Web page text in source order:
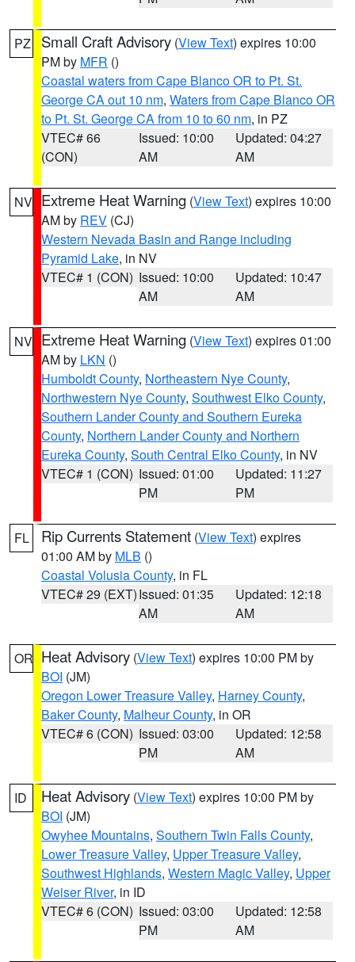
PZ Small Craft Advisory (View Text) expires 10:00
PM by MFR ()
Coastal waters from Cape Blanco OR to Pt. St.
George CA out 10 nm, Waters from Cape Blanco OR
to Pt. St. George CA from 10 to 60 nm, in PZ
VTEC# 66
(CON)
Issued: 10:00
AM
Updated: 04:27
AM
NV Extreme Heat Warning (View Text) expires 10:00
AM by REV (CJ)
Western Nevada Basin and Range including
Pyramid Lake, in NV
VTEC# 1 (CON) Issued: 10:00
AM
Updated: 10:47
AM
NV Extreme Heat Warning (View Text) expires 01:00
AM by LKN ()
Humboldt County, Northeastern Nye County,
Northwestern Nye County, Southwest Elko County,
Southern Lander County and Southern Eureka
County, Northern Lander County and Northern
Eureka County, South Central Elko County, in NV
VTEC# 1 (CON) Issued: 01:00
PM
Updated: 11:27
PM
FL Rip Currents Statement (View Text) expires
01:00 AM by MLB ()
Coastal Volusia County, in FL
VTEC# 29 (EXT)Issued: 01:35
AM
Updated: 12:18
AM
OR Heat Advisory (View Text) expires 10:00 PM by
BOI (JM)
Oregon Lower Treasure Valley, Harney County,
Baker County, Malheur County, in OR
VTEC# 6 (CON) Issued: 03:00
PM
Updated: 12:58
AM
ID Heat Advisory (View Text) expires 10:00 PM by
BOI (JM)
Owyhee Mountains, Southern Twin Falls County,
Lower Treasure Valley, Upper Treasure Valley,
Southwest Highlands, Western Magic Valley, Upper
Weiser River, in ID
VTEC# 6 (CON) Issued: 03:00
PM
Updated: 12:58
AM